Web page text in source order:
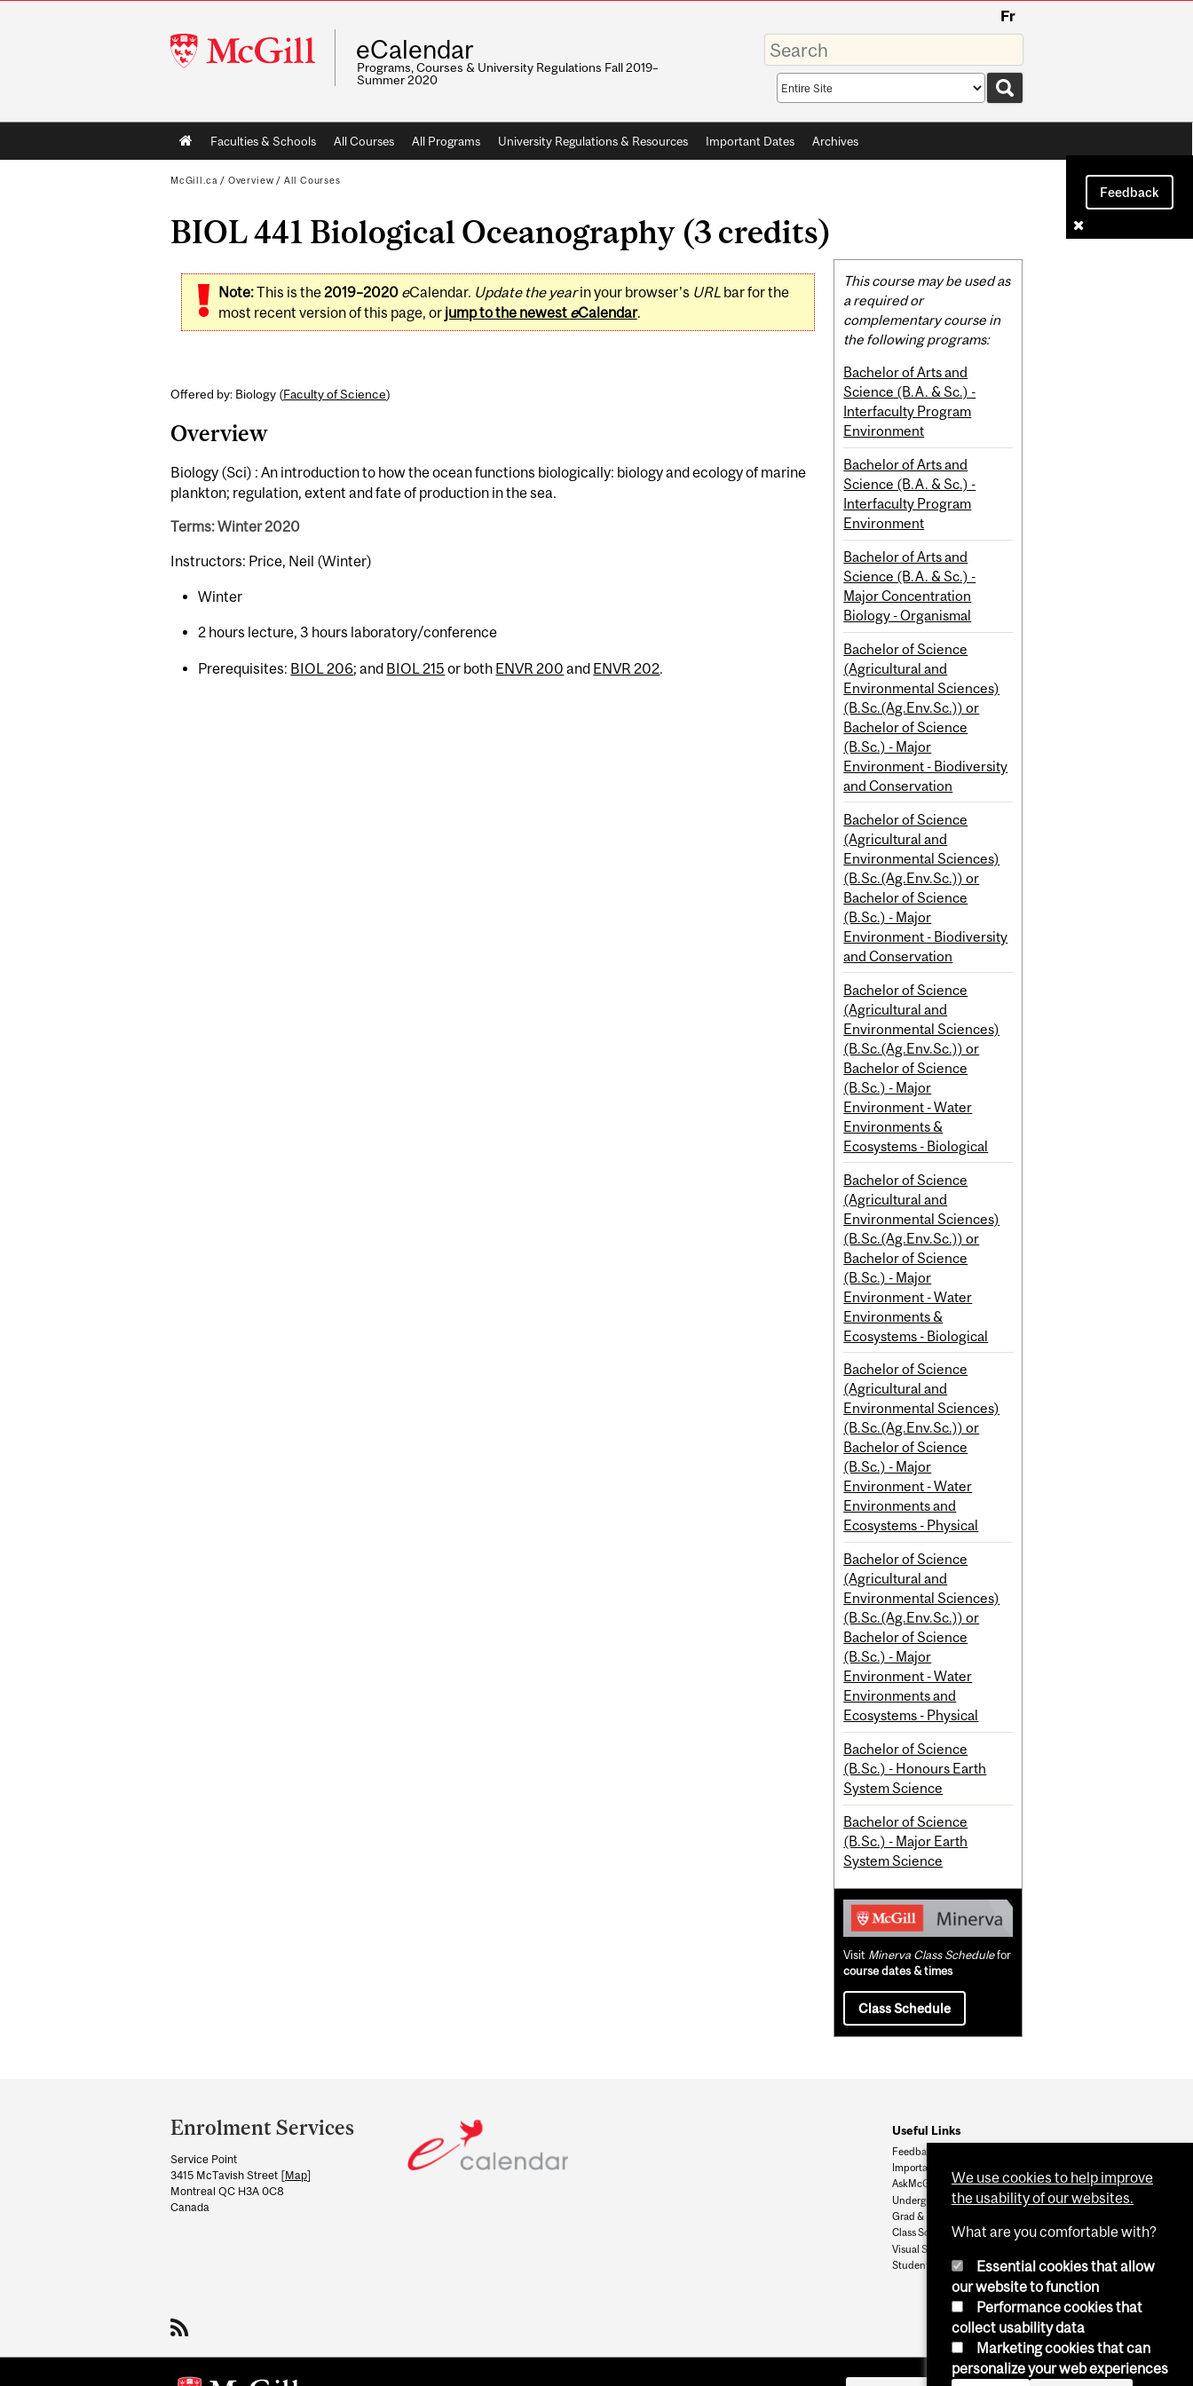
McGill
University
Fr
eCalendar
Programs, Courses & University Regulations Fall 2019–
Summer 2020
Enter
your
keywords
Search
scope
Main
navigation
Faculties & Schools All Courses All Programs University Regulations & Resources Important Dates Archives
Feedback
McGill.ca / Overview / All Courses
BIOL 441 Biological Oceanography (3 credits)
Note:This is the2019–2020 eCalendar. Update the yearin your browser's URLbar for the
most recent version of this page, or jump to the newest eCalendar.
Offered by: Biology (Faculty of Science)
Overview
Biology (Sci) : An introduction to how the ocean functions biologically: biology and ecology of marine
plankton; regulation, extent and fate of production in the sea.
Terms: Winter 2020
Instructors: Price, Neil (Winter)
Winter
2 hours lecture, 3 hours laboratory/conference
Prerequisites: BIOL 206; and BIOL 215 or both ENVR 200 and ENVR 202.
Related
Content
This course may be used as
a required or
complementary course in
the following programs:
Bachelor of Arts and
Science (B.A. & Sc.) -
Interfaculty Program
Environment
Bachelor of Arts and
Science (B.A. & Sc.) -
Interfaculty Program
Environment
Bachelor of Arts and
Science (B.A. & Sc.) -
Major Concentration
Biology - Organismal
Bachelor of Science
(Agricultural and
Environmental Sciences)
(B.Sc.(Ag.Env.Sc.)) or
Bachelor of Science
(B.Sc.) - Major
Environment - Biodiversity
and Conservation
Bachelor of Science
(Agricultural and
Environmental Sciences)
(B.Sc.(Ag.Env.Sc.)) or
Bachelor of Science
(B.Sc.) - Major
Environment - Biodiversity
and Conservation
Bachelor of Science
(Agricultural and
Environmental Sciences)
(B.Sc.(Ag.Env.Sc.)) or
Bachelor of Science
(B.Sc.) - Major
Environment - Water
Environments &
Ecosystems - Biological
Bachelor of Science
(Agricultural and
Environmental Sciences)
(B.Sc.(Ag.Env.Sc.)) or
Bachelor of Science
(B.Sc.) - Major
Environment - Water
Environments &
Ecosystems - Biological
Bachelor of Science
(Agricultural and
Environmental Sciences)
(B.Sc.(Ag.Env.Sc.)) or
Bachelor of Science
(B.Sc.) - Major
Environment - Water
Environments and
Ecosystems - Physical
Bachelor of Science
(Agricultural and
Environmental Sciences)
(B.Sc.(Ag.Env.Sc.)) or
Bachelor of Science
(B.Sc.) - Major
Environment - Water
Environments and
Ecosystems - Physical
Bachelor of Science
(B.Sc.) - Honours Earth
System Science
Bachelor of Science
(B.Sc.) - Major Earth
System Science
Visit Minerva Class Schedulefor
course dates & times
Class Schedule
and
University
Information
Enrolment Services
Service Point
3415 McTavish Street [Map]
Montreal QC H3A 0C8
Canada
Useful Links
Feedback
Important Dates
AskMcGill
Undergrad Admissions
Grad & Postdoc Admissions
Class Schedule
Visual Schedule Builder
Student Services
We use cookies to help improve
the usability of our websites.
What are you comfortable with?
Essential cookies that allow
our website to function
Performance cookies that
collect usability data
Marketing cookies that can
personalize your web experiences